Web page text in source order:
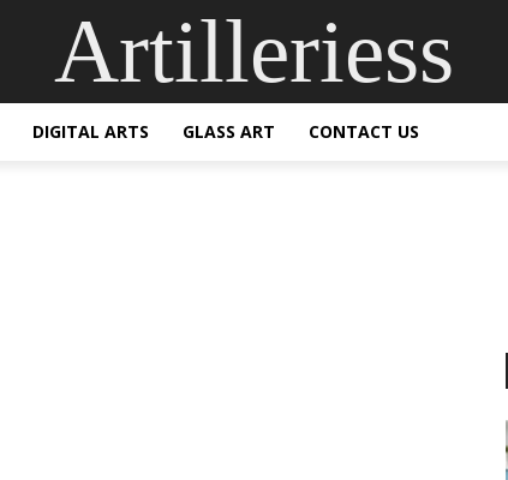
Artilleriess
DIGITAL ARTS GLASS ART CONTACT US